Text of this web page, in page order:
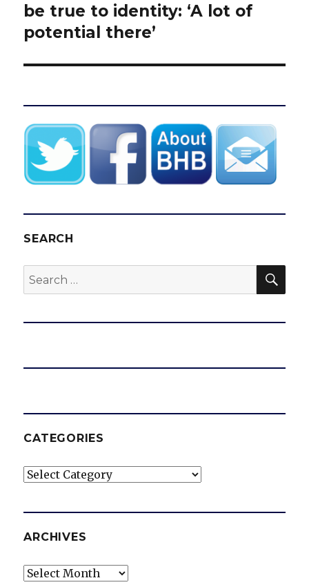
post:
be true to identity: ‘A lot of
potential there’
SEARCH
Search
for:
CATEGORIES
Categories
ARCHIVES
Archives